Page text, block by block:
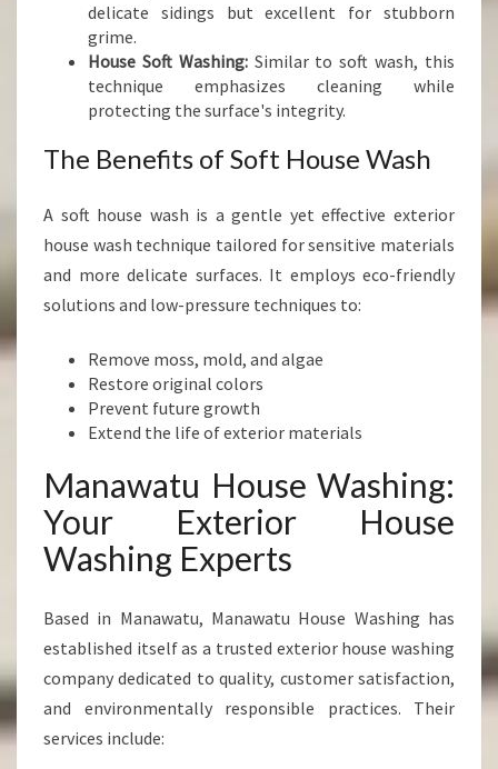
delicate sidings but excellent for stubborn
grime.
House Soft Washing:Similar to soft wash, this
technique emphasizes cleaning while
protecting the surface's integrity.
The Benefits of Soft House Wash
A soft house wash is a gentle yet effective exterior
house wash technique tailored for sensitive materials
and more delicate surfaces. It employs eco-friendly
solutions and low-pressure techniques to:
Remove moss, mold, and algae
Restore original colors
Prevent future growth
Extend the life of exterior materials
Manawatu House Washing:
Your Exterior House
Washing Experts
Based in Manawatu, Manawatu House Washing has
established itself as a trusted exterior house washing
company dedicated to quality, customer satisfaction,
and environmentally responsible practices. Their
services include: